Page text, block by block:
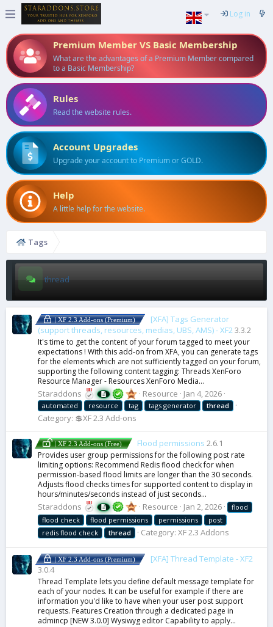
Log in
Premium Member VS Basic Membership
What are the advantages of a Premium Member compared
to a Basic Membership?
Rules
Read the website rules.
Account Upgrades
Upgrade your account to Premium or GOLD.
Help
A little help for the website.
Tags
thread
| XF 2.3 Add-ons (Premium)
[XFA] Tags Generator
(support threads, resources, medias, UBS, AMS) - XF23.3.2
It's time to get the content of your forum tagged to meet your
expectations ! With this add-on from XFA, you can generate tags
for the elements which are not sufficiently tagged on your forum,
supporting the following content tagging: Threads XenForo
Resource Manager - Resources XenForo Media...
Staraddons Resource Jan 4, 2026
automated resource tag tags generator thread
Category: 💲XF 2.3 Add-ons
| XF 2.3 Add-ons (Free) Flood permissions 2.6.1
Provides user group permissions for the following post rate
limiting options: Recommend Redis flood check for when
permission-based flood limits are longer than the 30 seconds.
Adjusts flood checks times for supported content to display in
hours/minutes/seconds instead of just seconds...
Staraddons Resource Jan 2, 2026
flood
flood check
flood permissions permissions
post
redis flood check
thread Category: XF 2.3 Addons
| XF 2.3 Add-ons (Premium)
[XFA] Thread Template - XF2
3.0.4
Thread Template lets you define default message template for
each of your nodes. It can be useful for example if there are
information you'd like to have when your user post support
requests. Features Creation through a dedicated page in
admincp [NEW 3.0.0] Wysiwyg editor Capability to apply...